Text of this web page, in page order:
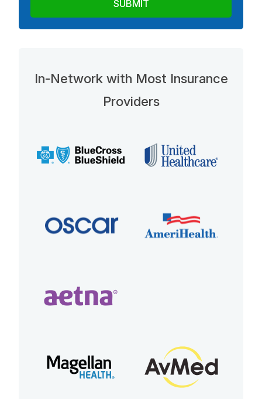
In-Network with Most Insurance
Providers